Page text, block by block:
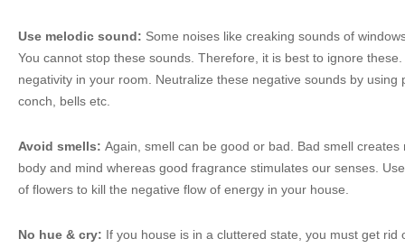
Use melodic sound: Some noises like creaking sounds of
You cannot stop these sounds. Therefore, it is best to ignore
negativity in your room. Neutralize these negative sounds by using
conch, bells etc.
Avoid smells: Again, smell can be good or bad. Bad smell
body and mind whereas good fragrance stimulates our senses.
of flowers to kill the negative flow of energy in your house.
No hue & cry: If you house is in a cluttered state, you must get rid